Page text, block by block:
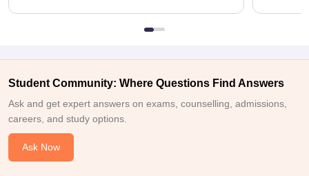
Student Community: Where Questions Find Answers
Ask and get expert answers on exams, counselling, admissions,
careers, and study options.
Ask Now